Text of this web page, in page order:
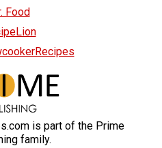
Food
is part of the Prime
family.